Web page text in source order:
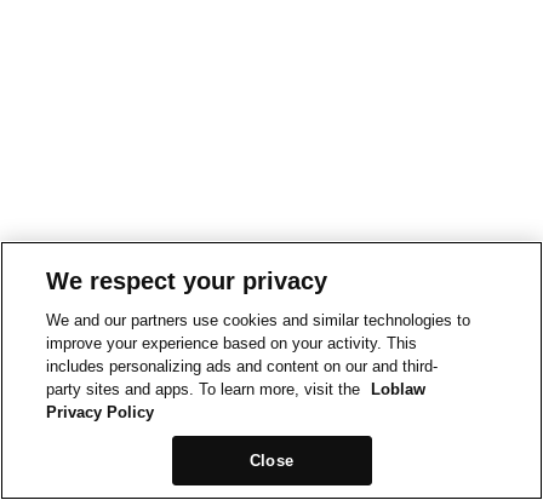
We respect your privacy
We and our partners use cookies and similar technologies to
improve your experience based on your activity. This
includes personalizing ads and content on our and third-
party sites and apps. To learn more, visit the
Loblaw
Privacy Policy
Close